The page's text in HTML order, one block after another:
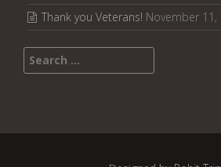
Thank you Veterans! November 11,
Search for: